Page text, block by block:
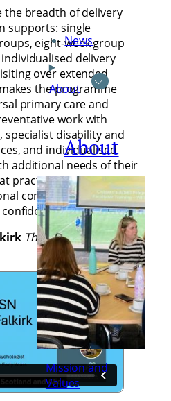
News
About
About
Mission and
Values
the breadth of delivery
supports: single
eight-week group
delivery
over extended
the programme
primary care and
work with
specialist disability and
and individualised
additional needs of their
practitioners across a
contexts can adopt,
The Power of a Warm